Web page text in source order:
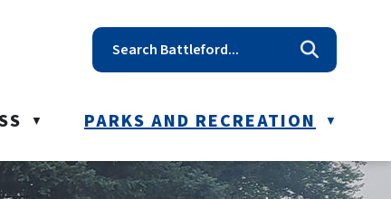
▼ PARKS AND RECREATION ▼